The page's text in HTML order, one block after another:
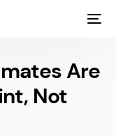
Are
Not